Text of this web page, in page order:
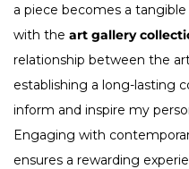
a piece becomes a
with the art gallery
relationship between the
establishing a long-lasting
inform and inspire my
Engaging with
ensures a rewarding